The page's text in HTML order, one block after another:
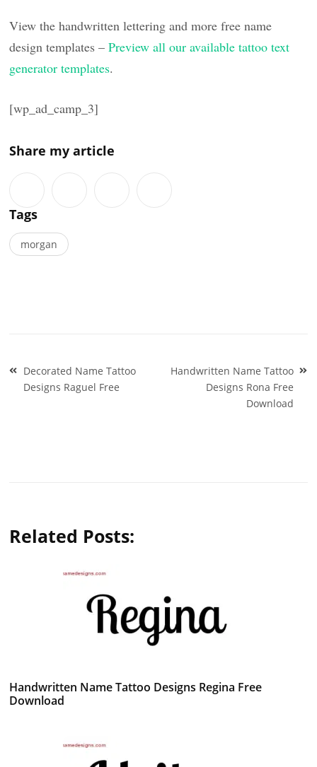
View the handwritten lettering and more free name
design templates –Preview all our available tattoo text
generator templates.
[wp_ad_camp_3]
Share my article
Tags
morgan
Post
navigation
Decorated Name Tattoo
Designs Raguel Free
Handwritten Name Tattoo
Designs Rona Free
Download
Related Posts:
Handwritten Name Tattoo Designs Regina Free
Download